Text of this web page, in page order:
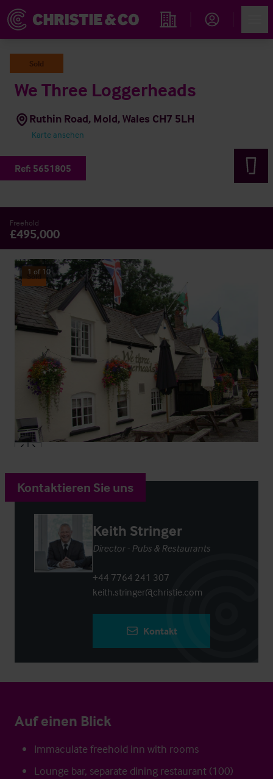
Immobiliensuche
Sold
We Three Loggerheads
Ruthin Road, Mold, Wales CH7 5LH
Karte ansehen
Ref: 5651805
Freehold
£495,000
Sold
1 of 10
Kontaktieren Sie uns
Keith Stringer
Director - Pubs & Restaurants
+44 7764 241 307
keith.stringer@christie.com
Kontakt
Auf einen Blick
Immaculate freehold inn with rooms
Lounge bar, separate dining restaurant (100)